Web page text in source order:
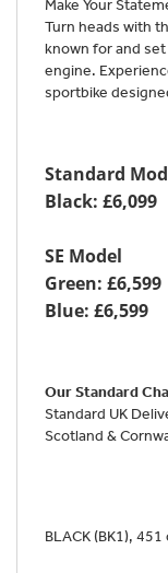
Make Your
Turn heads with
known for and
engine.
sportbike
Standard
Black: £6,099
SE Model
Green: £6,599
Blue: £6,599
Our Standard
Standard UK
Scotland &
BLACK (BK1), 451